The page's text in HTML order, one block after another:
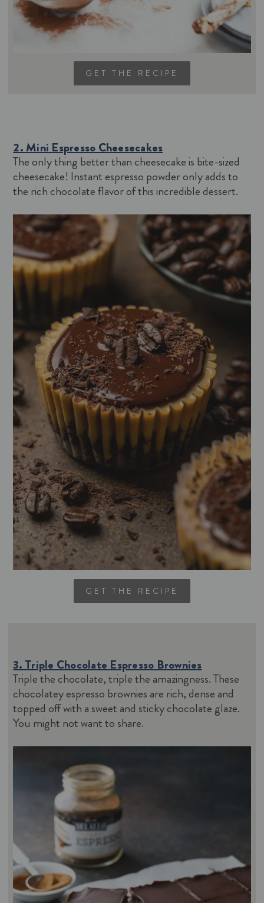
GET THE RECIPE
2. Mini Espresso Cheesecakes
The only thing better than cheesecake is bite-sized
cheesecake! Instant espresso powder only adds to
the rich chocolate flavor of this incredible dessert.
GET THE RECIPE
3. Triple Chocolate Espresso Brownies
Triple the chocolate, triple the amazingness. These
chocolatey espresso brownies are rich, dense and
topped off with a sweet and sticky chocolate glaze.
You might not want to share.